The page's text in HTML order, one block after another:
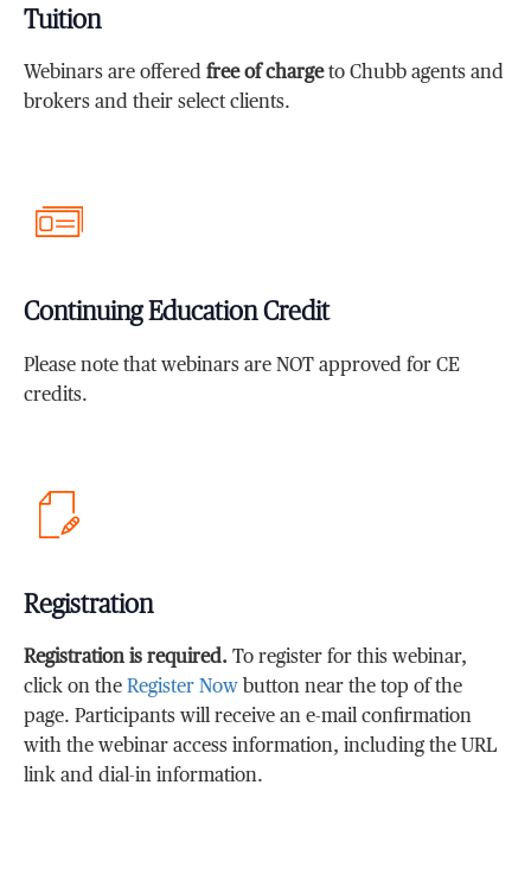
Tuition
Webinars are offeredfree of chargeto Chubb agents and
brokers and their select clients.
Continuing Education Credit
Please note that webinars are NOT approved for CE
credits.
Registration
Registration is required. To register for this webinar,
click on theRegister Now button near the top of the
page. Participants will receive an e-mail confirmation
with the webinar access information, including the URL
link and dial-in information.